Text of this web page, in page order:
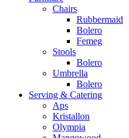
Chairs
Rubbermaid
Bolero
Femeg
Stools
Bolero
Umbrella
Bolero
Serving & Catering
Aps
Kristallon
Olympia